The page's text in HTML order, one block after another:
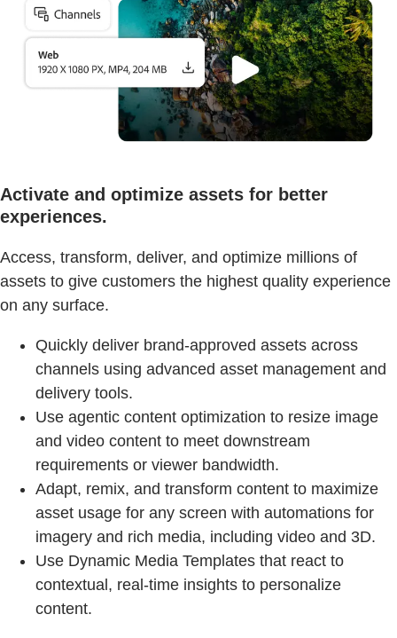
Activate and optimize assets for better
experiences.
Access, transform, deliver, and optimize millions of
assets to give customers the highest quality experience
on any surface.
Quickly deliver brand-approved assets across
channels using advanced asset management and
delivery tools.
Use agentic content optimization to resize image
and video content to meet downstream
requirements or viewer bandwidth.
Adapt, remix, and transform content to maximize
asset usage for any screen with automations for
imagery and rich media, including video and 3D.
Use Dynamic Media Templates that react to
contextual, real-time insights to personalize
content.